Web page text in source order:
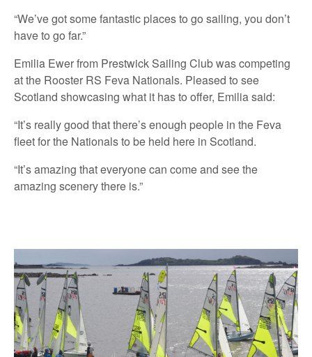
“We’ve got some fantastic places to go sailing, you don’t
have to go far.”
Emilia Ewer from Prestwick Sailing Club was competing
at the Rooster RS Feva Nationals. Pleased to see
Scotland showcasing what it has to offer, Emilia said:
“It’s really good that there’s enough people in the Feva
fleet for the Nationals to be held here in Scotland.
“It’s amazing that everyone can come and see the
amazing scenery there is.”